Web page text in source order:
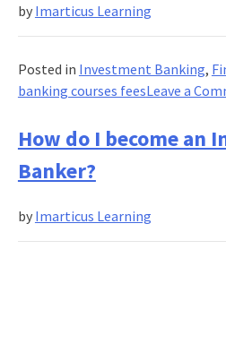
by Imarticus Learning
Posted in Investment Banking,
banking courses feesLeave a
How do I become an
Banker?
by Imarticus Learning